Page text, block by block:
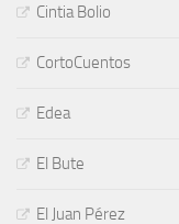
Cintia Bolio
CortoCuentos
Edea
El Bute
El Juan Pérez